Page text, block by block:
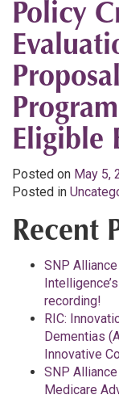
Policy
Eligible
Posted on May 5,
Posted in
Recent
SNP
recording!
RIC:
Dementias
Innovative
SNP
Medicare